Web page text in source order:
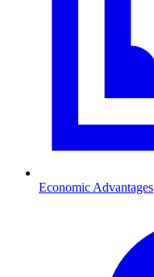
Economic Advantages